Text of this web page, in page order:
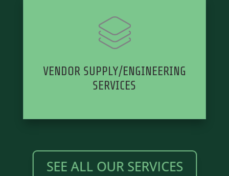
VENDOR SUPPLY/ENGINEERING
SERVICES
SEE ALL OUR SERVICES